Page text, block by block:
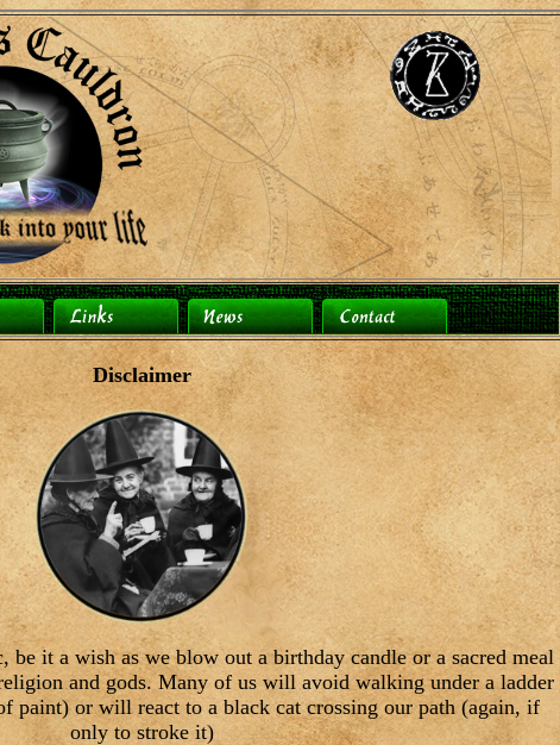
Disclaimer
be it a wish as we blow out a birthday candle or a sacred meal
and gods. Many of us will avoid walking under a ladder
paint) or will react to a black cat crossing our path (again, if
only to stroke it)